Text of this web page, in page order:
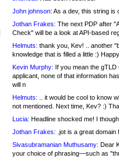
John johnson: As a dev, this string is
Jothan Frakes: The next PDP after
Check" will be a look at API-based
Helmuts: thank you, Kev! .. another
knowledge that is filled a little :)
Kevin Murphy: If you mean the gTLD
applicant, none of that information
will n
Helmuts: .. it would be cool to know
not mentioned. Next time, Kev? :)
Lucia: Headline shocked me! I
Jothan Frakes: .jot is a great
Sivasubramanian Muthusamy: Dear
your choice of phrasing—such as